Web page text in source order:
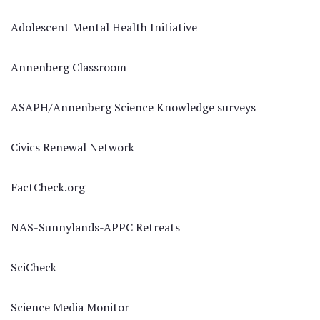
Adolescent Mental Health Initiative
Annenberg Classroom
ASAPH/Annenberg Science Knowledge surveys
Civics Renewal Network
FactCheck.org
NAS-Sunnylands-APPC Retreats
SciCheck
Science Media Monitor